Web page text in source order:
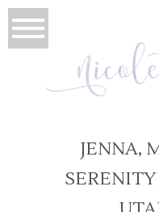
JENNA,